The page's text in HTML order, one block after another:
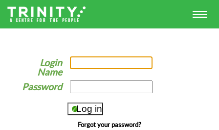
Login
Name
Password
Forgot your password?